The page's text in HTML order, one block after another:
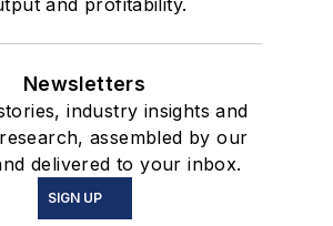
and profitability.
Newsletters
industry insights and
assembled by our
delivered to your inbox.
SIGN UP